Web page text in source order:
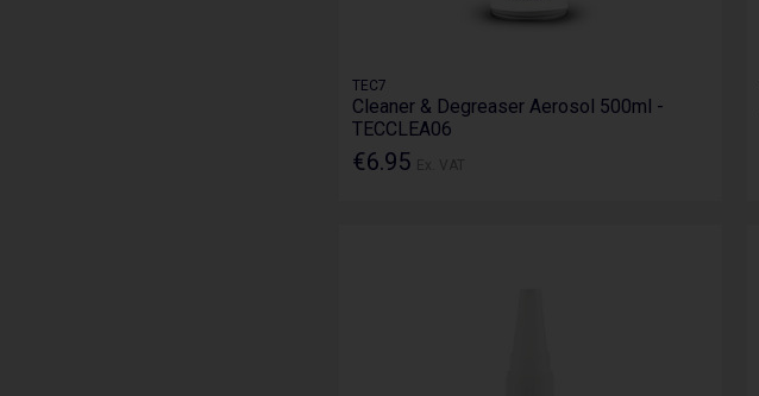
TEC7
Cleaner & Degreaser Aerosol 500ml -
TECCLEA06
€6.95